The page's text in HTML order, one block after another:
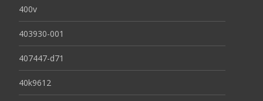
400v
403930-001
407447-d71
40k9612